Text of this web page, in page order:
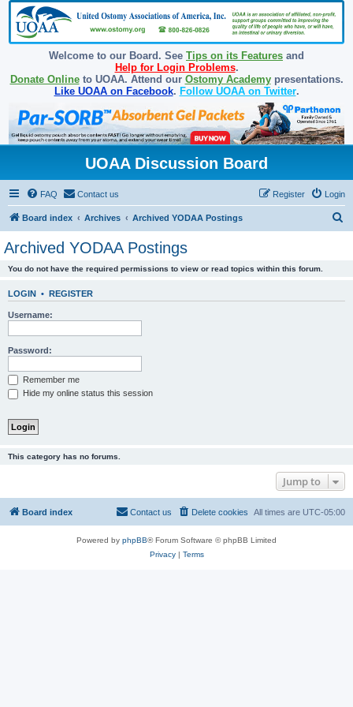
Welcome to our Board. See Tips on its Features and
Help for Login Problems.
Donate Onlineto UOAA. Attend our Ostomy Academypresentations.
Like UOAA on Facebook. Follow UOAA on Twitter.
UOAA Discussion Board
FAQ Contact us Login
Register
Board index Archives Archived YODAA Postings
Archived YODAA Postings
You do not have the required permissions to view or read topics within this forum.
LOGIN • REGISTER
Username:
Password:
Remember me
Hide my online status this session
This category has no forums.
Jump to
Board index All times are UTC-05:00
Delete cookies
Contact us
Powered by phpBB® Forum Software © phpBB Limited
Privacy| Terms